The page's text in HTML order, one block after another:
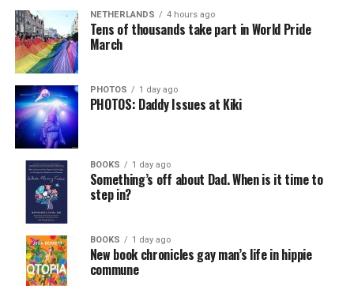
NETHERLANDS 4 hours ago
Tens of thousands take part in World Pride
March
PHOTOS 1 day ago
PHOTOS: Daddy Issues at Kiki
BOOKS 1 day ago
Something’s off about Dad. When is it time to
step in?
BOOKS 1 day ago
New book chronicles gay man’s life in hippie
commune